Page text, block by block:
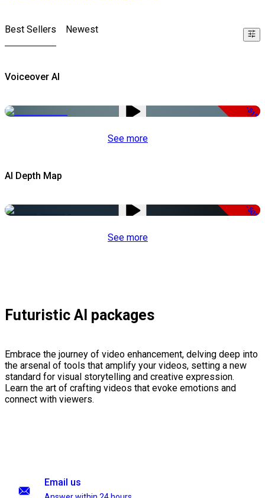
Best Sellers Newest
Voiceover AI
-51%
See more
AI Depth Map
-50%
See more
Futuristic AI packages
Embrace the journey of video enhancement, delving deep into
the arsenal of tools that amplify your videos, setting a new
standard for visual storytelling and creative expression.
Learn the art of crafting videos that evoke emotions and
connect with viewers.
Email us